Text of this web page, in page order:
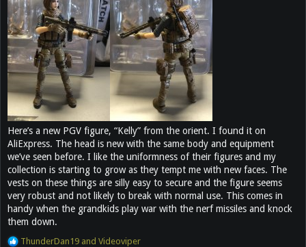
Here’s a new PGV figure, “Kelly” from the orient. I found it on
AliExpress. The head is new with the same body and equipment
we’ve seen before. I like the uniformness of their figures and my
collection is starting to grow as they tempt me with new faces. The
vests on these things are silly easy to secure and the figure seems
very robust and not likely to break with normal use. This comes in
handy when the grandkids play war with the nerf missiles and knock
them down.
R
ThunderDan19 and Videoviper